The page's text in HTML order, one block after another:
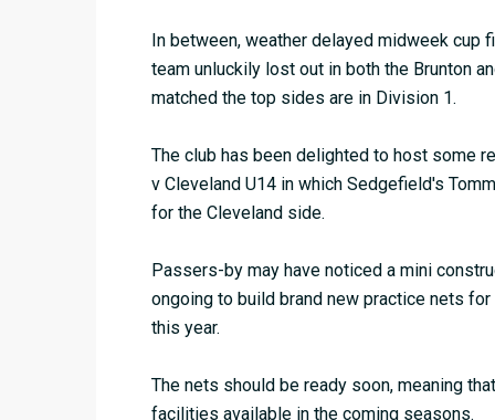
In between, weather delayed midweek cup
team unluckily lost out in both the Brunton
matched the top sides are in Division 1.
The club has been delighted to host some
v Cleveland U14 in which Sedgefield's
for the Cleveland side.
Passers-by may have noticed a mini
ongoing to build brand new practice nets
this year.
The nets should be ready soon, meaning
facilities available in the coming seasons.